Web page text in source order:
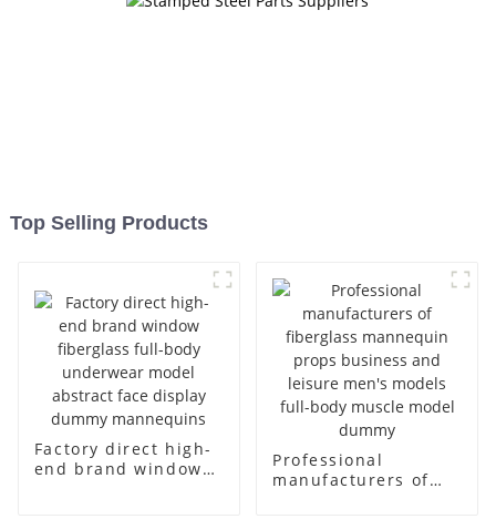
Top Selling Products
Factory direct high-
end brand window
Professional
manufacturers of